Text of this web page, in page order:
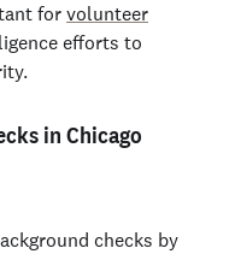
for volunteer
efforts to
in Chicago
checks by